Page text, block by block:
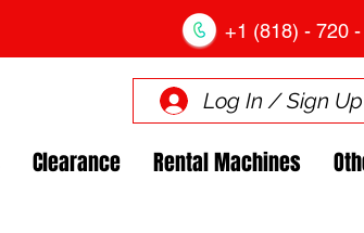
Log In / Sign
Clearance Rental Machines
+1 (818) - 720